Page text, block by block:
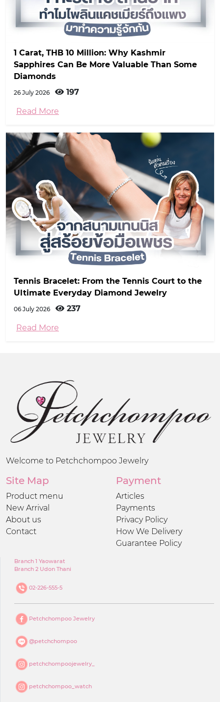
1 Carat, THB 10 Million: Why Kashmir
Sapphires Can Be More Valuable Than Some
Diamonds
26 July 2026 197
Read More
Tennis Bracelet: From the Tennis Court to the
Ultimate Everyday Diamond Jewelry
06 July 2026 237
Read More
Welcome to Petchchompoo Jewelry
Site Map
Product menu
New Arrival
About us
Contact
Payment
Articles
Payments
Privacy Policy
How We Delivery
Guarantee Policy
Branch 1 Yaowarat
Branch 2 Udon Thani
02-226-555-5
Petchchompoo Jewelry
@petchchompoo
petchchompoojewelry_
petchchompoo_watch